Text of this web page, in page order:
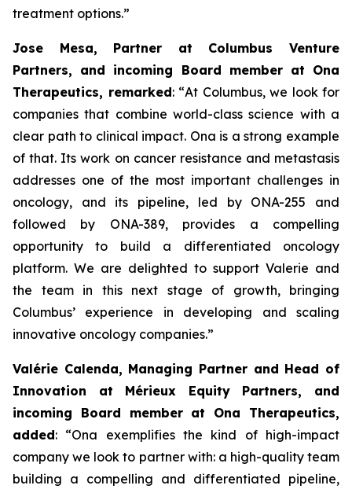
treatment options.”
Jose Mesa, Partner at Columbus Venture
Partners, and incoming Board member at Ona
Therapeutics, remarked: “At Columbus, we look for
companies that combine world-class science with a
clear path to clinical impact. Ona is a strong example
of that. Its work on cancer resistance and metastasis
addresses one of the most important challenges in
oncology, and its pipeline, led by ONA-255 and
followed by ONA-389, provides a compelling
opportunity to build a differentiated oncology
platform. We are delighted to support Valerie and
the team in this next stage of growth, bringing
Columbus’ experience in developing and scaling
innovative oncology companies.”
Valérie Calenda, Managing Partner and Head of
Innovation at Mérieux Equity Partners, and
incoming Board member at Ona Therapeutics,
added: “Ona exemplifies the kind of high-impact
company we look to partner with: a high-quality team
building a compelling and differentiated pipeline,